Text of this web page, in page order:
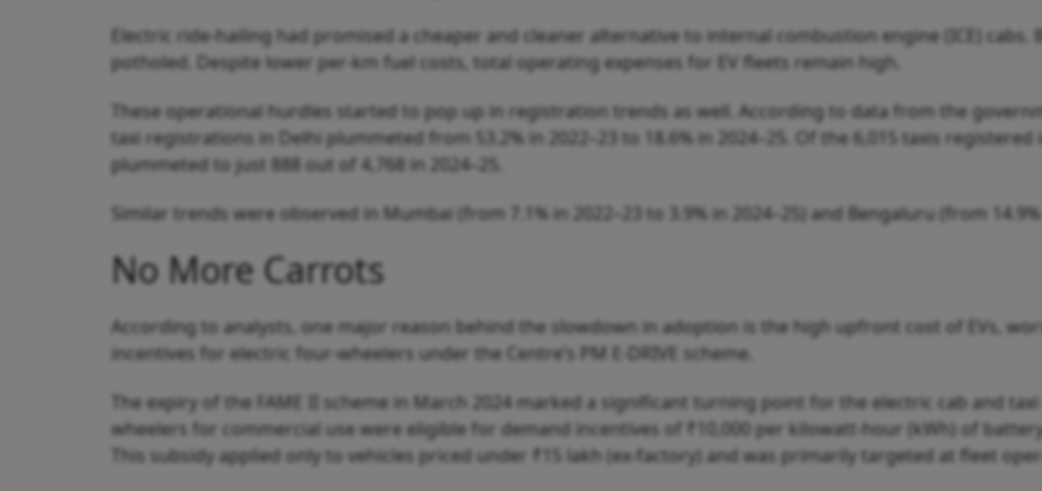
Electric ride-hailing had promised a cheaper and cleaner alternative to internal combustion engine (ICE)
potholed. Despite lower per-km fuel costs, total operating expenses for EV fleets remain high.
These operational hurdles started to pop up in registration trends as well. According to data from the
taxi registrations in Delhi plummeted from 53.2% in 2022–23 to 18.6% in 2024–25. Of the 6,015 taxis registered
plummeted to just 888 out of 4,768 in 2024–25.
Similar trends were observed in Mumbai (from 7.1% in 2022–23 to 3.9% in 2024–25) and Bengaluru (from 14.9%
No More Carrots
According to analysts, one major reason behind the slowdown in adoption is the high upfront cost of EVs,
incentives for electric four-wheelers under the Centre’s PM E-DRIVE scheme.
The expiry of the FAME II scheme in March 2024 marked a significant turning point for the electric cab and
wheelers for commercial use were eligible for demand incentives of ₹10,000 per kilowatt-hour (kWh) of
This subsidy applied only to vehicles priced under ₹15 lakh (ex-factory) and was primarily targeted at fleet